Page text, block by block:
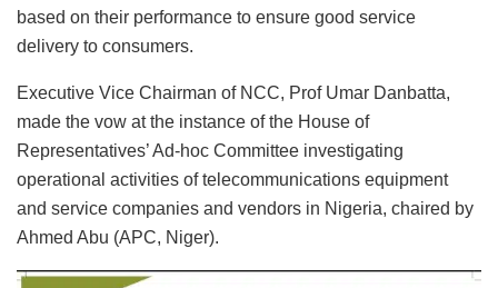
based on their performance to ensure good service
delivery to consumers.
Executive Vice Chairman of NCC, Prof Umar Danbatta,
made the vow at the instance of the House of
Representatives’ Ad-hoc Committee investigating
operational activities of telecommunications equipment
and service companies and vendors in Nigeria, chaired by
Ahmed Abu (APC, Niger).